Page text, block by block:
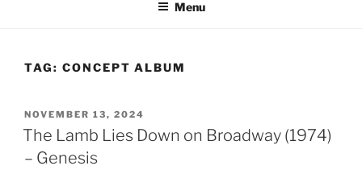
Menu
TAG: CONCEPT ALBUM
POSTED
ON
NOVEMBER 13, 2024
The Lamb Lies Down on Broadway (1974)
– Genesis